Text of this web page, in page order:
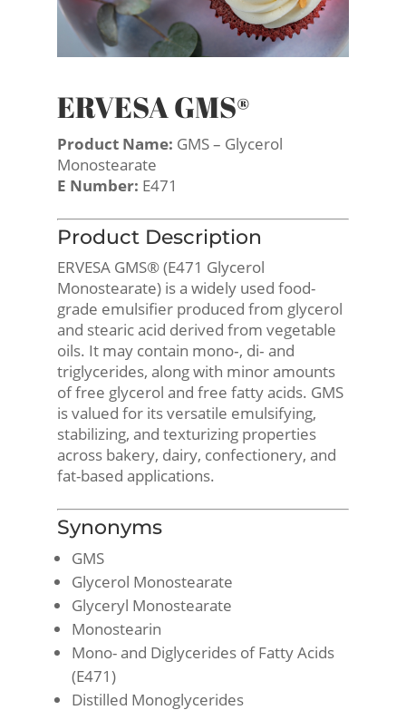
ERVESA GMS®
Product Name: GMS – Glycerol
Monostearate
E Number: E471
Product Description
ERVESA GMS® (E471 Glycerol
Monostearate) is a widely used food-
grade emulsifier produced from glycerol
and stearic acid derived from vegetable
oils. It may contain mono‑, di‑ and
triglycerides, along with minor amounts
of free glycerol and free fatty acids. GMS
is valued for its versatile emulsifying,
stabilizing, and texturizing properties
across bakery, dairy, confectionery, and
fat-based applications.
Synonyms
GMS
Glycerol Monostearate
Glyceryl Monostearate
Monostearin
Mono- and Diglycerides of Fatty Acids
(E471)
Distilled Monoglycerides